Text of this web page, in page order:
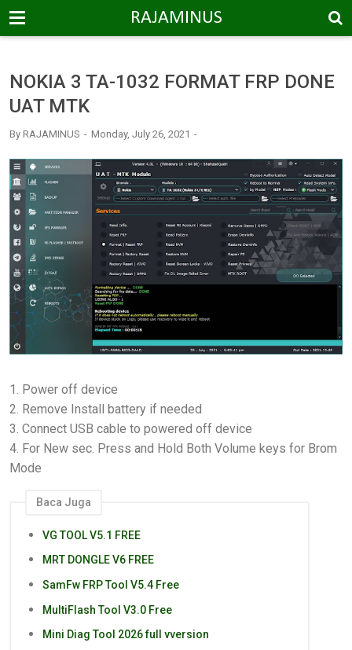
-->
RAJAMINUS
NOKIA 3 TA-1032 FORMAT FRP DONE
UAT MTK
By RAJAMINUS Monday, July 26, 2021
1. Power off device
2. Remove Install battery if needed
3. Connect USB cable to powered off device
4. For New sec. Press and Hold Both Volume keys for Brom
Mode
Baca Juga
VG TOOL V5.1 FREE
MRT DONGLE V6 FREE
SamFw FRP Tool V5.4 Free
MultiFlash Tool V3.0 Free
Mini Diag Tool 2026 full vversion